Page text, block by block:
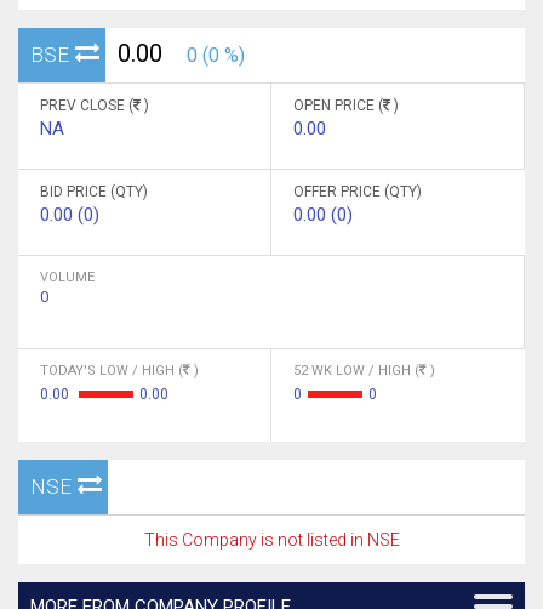
BSE 0.00 0 (0 %)
PREV CLOSE ( )
NA
OPEN PRICE ( )
0.00
BID PRICE (QTY)
0.00 (0)
OFFER PRICE (QTY)
0.00 (0)
VOLUME
0
TODAY'S LOW / HIGH ( )
0.00 0.00
52 WK LOW / HIGH ( )
0 0
NSE
This Company is not listed in NSE